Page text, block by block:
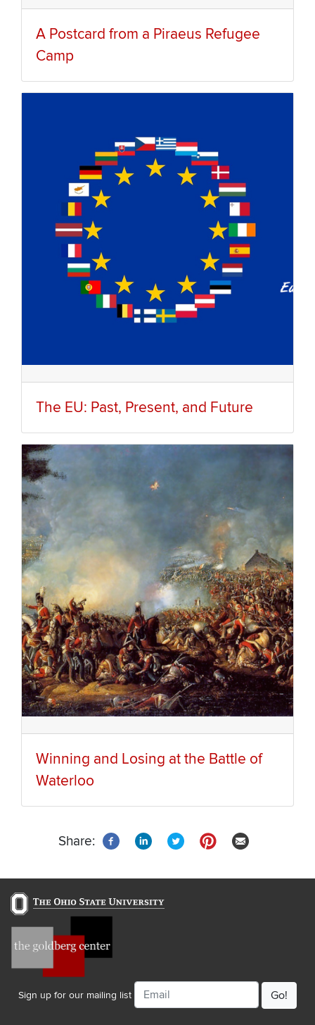
A Postcard from a Piraeus Refugee
Camp
The EU: Past, Present, and Future
Winning and Losing at the Battle of
Waterloo
Share:
Sign up for our mailing list
Email